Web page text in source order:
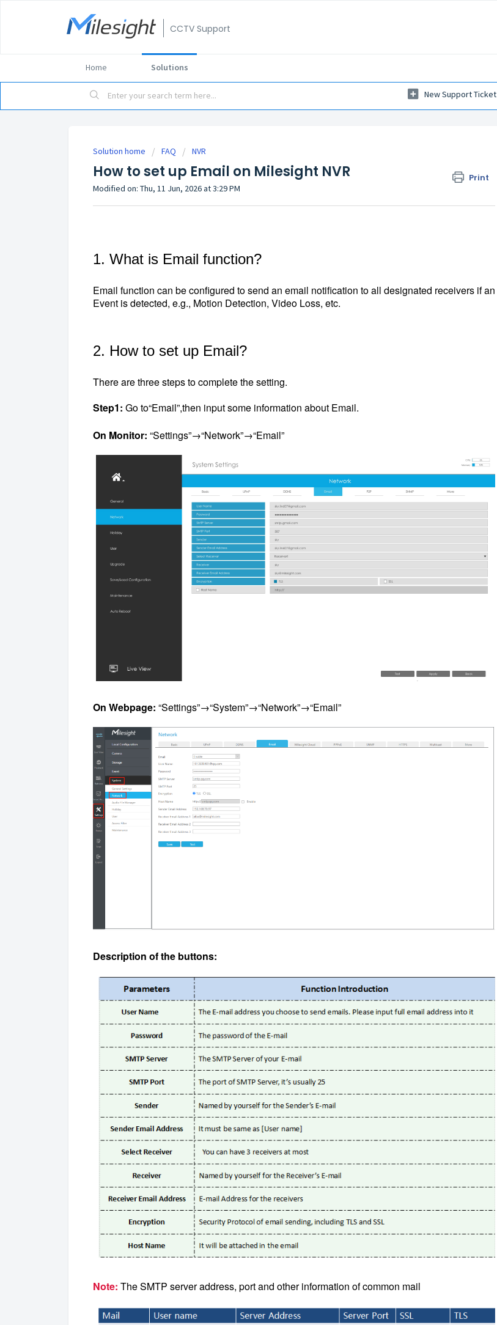
CCTV Support
Home Solutions
New Support Ticket
Solution home FAQ NVR
How to set up Email on Milesight NVR Print
Modified on: Thu, 11 Jun, 2026 at 3:29 PM
1. What is Email function?
Email function can be configured to send an email notification to all designated receivers if an
Event is detected, e.g., Motion Detection, Video Loss, etc.
2. How to set up Email?
There are three steps to complete the setting.
Step1: Go to“Email”,then input some information about Email.
On Monitor: “Settings”→“Network”→“Email”
On Webpage: “Settings”→“System”→“Network”→“Email”
Description of the buttons:
Note: The SMTP server address, port and other information of common mail